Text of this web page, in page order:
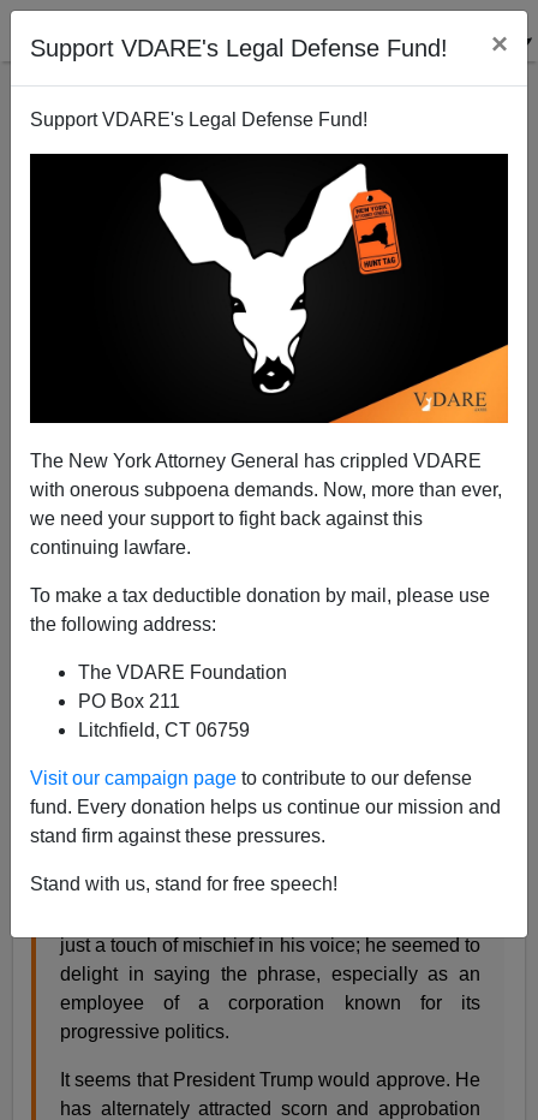
Support VDARE's Legal Defense Fund! ×
Support VDARE's Legal Defense Fund!
The New York Attorney General has crippled VDARE
with onerous subpoena demands. Now, more than ever,
we need your support to fight back against this
continuing lawfare.
To make a tax deductible donation by mail, please use
the following address:
The VDARE Foundation
PO Box 211
Litchfield, CT 06759
Visit our campaign page to contribute to our defense
fund. Every donation helps us continue our mission and
stand firm against these pressures.
Stand with us, stand for free speech!
2017: WASHINGTON POST'S Brandon McGinley
Says "‘Merry Christmas’ Isn’t An Affront. But Trump
Is Trying To Make It One", 2018: Julia Ioffe Says It IS
James Fulford
Washington Post:
Target this week concluded our brief interaction
just a touch of mischief in his voice; he seemed to
delight in saying the phrase, especially as an
employee of a corporation known for its
progressive politics.
It seems that President Trump would approve. He
has alternately attracted scorn and approbation